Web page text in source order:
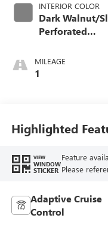
INTERIOR COLOR
Dark Walnut/
Perforated
Front Outboard
Seat Trim
MILEAGE
1
Highlighted
VIEW
WINDOW
STICKER
Feature
Please
Adaptive Cruise
Control